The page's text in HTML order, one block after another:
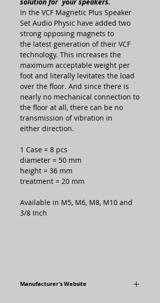
In the VCF Magnetic Plus Speaker
Set Audio Physic have added two
strong opposing magnets to
the latest generation of their VCF
technology. This increases the
maximum acceptable weight per
foot and literally levitates the load
over the floor. And since there is
nearly no mechanical connection to
the floor at all, there can be no
transmission of vibration in
either direction.
1 Case = 8 pcs
diameter = 50 mm
height = 36 mm
treatment = 20 mm
Available in M5, M6, M8, M10 and
3/8 Inch
Manufacturer's Website